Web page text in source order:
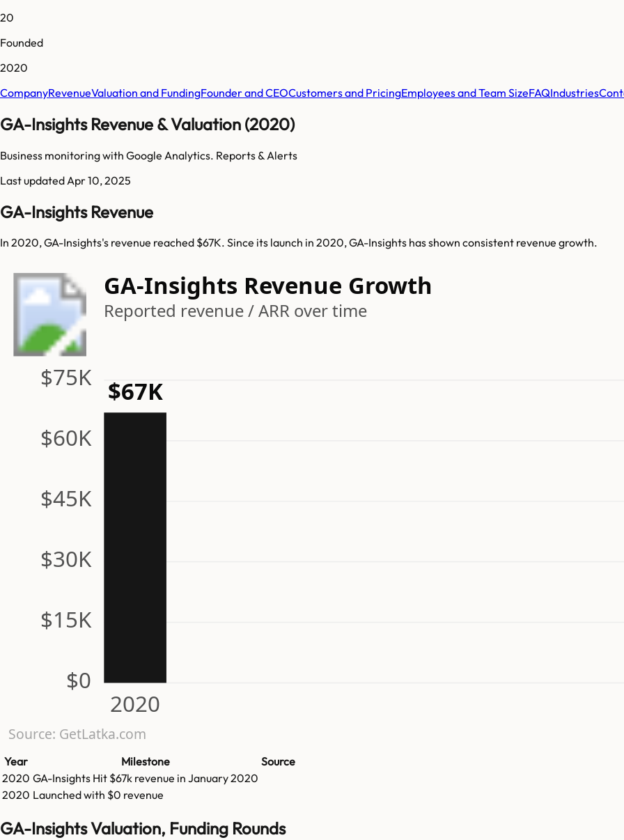
20
Founded
2020
CompanyRevenueValuation and FundingFounder and CEOCustomers and PricingEmployees and Team SizeFAQIndustries
GA-Insights Revenue & Valuation (2020)
Business monitoring with Google Analytics. Reports & Alerts
Last updated Apr 10, 2025
GA-Insights Revenue
In 2020, GA-Insights's revenue reached $67K. Since its launch in 2020, GA-Insights has shown consistent revenue growth.
GA-Insights Revenue Growth
Reported revenue / ARR over time
$0
$15K
$30K
$45K
$60K
$75K
2020
$67K
Source: GetLatka.com
Year Milestone
Source
2020 GA-Insights Hit $67k revenue in January 2020
2020 Launched with $0 revenue
GA-Insights Valuation, Funding Rounds